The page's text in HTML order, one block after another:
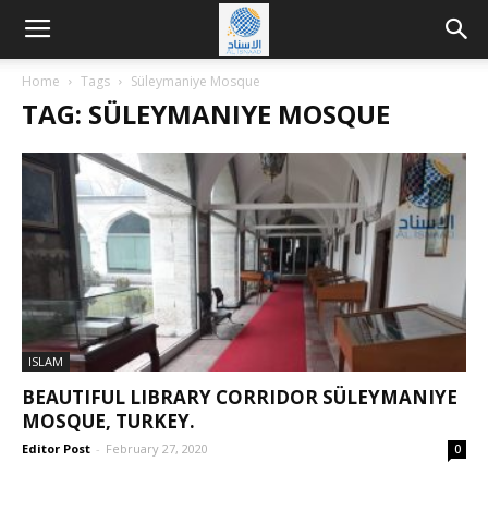
Home Tags Süleymaniye Mosque
TAG: SÜLEYMANIYE MOSQUE
ISLAM
BEAUTIFUL LIBRARY CORRIDOR SÜLEYMANIYE
MOSQUE, TURKEY.
Editor Post - February 27, 2020 0